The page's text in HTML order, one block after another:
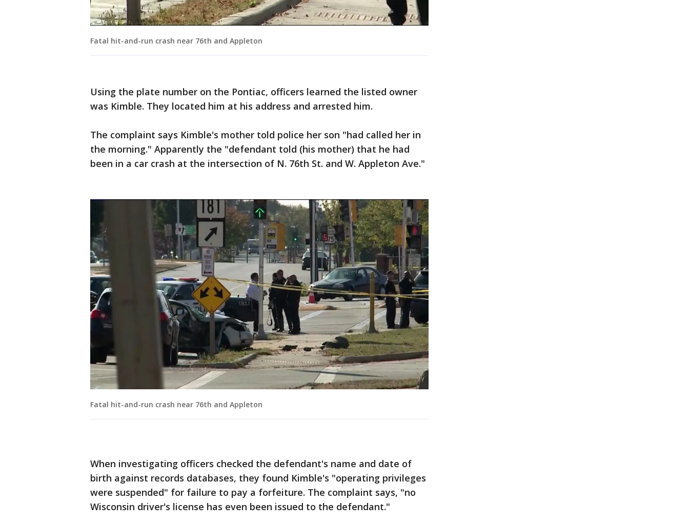
Fatal hit-and-run crash near 76th and Appleton
Using the plate number on the Pontiac, officers learned the listed owner
was Kimble. They located him at his address and arrested him.
The complaint says Kimble's mother told police her son "had called her in
the morning." Apparently the "defendant told (his mother) that he had
been in a car crash at the intersection of N. 76th St. and W. Appleton Ave."
Fatal hit-and-run crash near 76th and Appleton
When investigating officers checked the defendant's name and date of
birth against records databases, they found Kimble's "operating privileges
were suspended" for failure to pay a forfeiture. The complaint says, "no
Wisconsin driver's license has even been issued to the defendant."